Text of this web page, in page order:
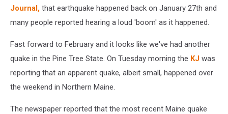
Journal, that earthquake happened back on January 27th and
many people reported hearing a loud 'boom' as it happened.
Fast forward to February and it looks like we've had another
quake in the Pine Tree State. On Tuesday morning the KJ was
reporting that an apparent quake, albeit small, happened over
the weekend in Northern Maine.
The newspaper reported that the most recent Maine quake